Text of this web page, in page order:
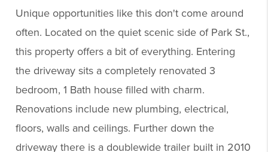
Unique opportunities like this don't come around
often. Located on the quiet scenic side of Park St.,
this property offers a bit of everything. Entering
the driveway sits a completely renovated 3
bedroom, 1 Bath house filled with charm.
Renovations include new plumbing, electrical,
floors, walls and ceilings. Further down the
driveway there is a doublewide trailer built in 2010